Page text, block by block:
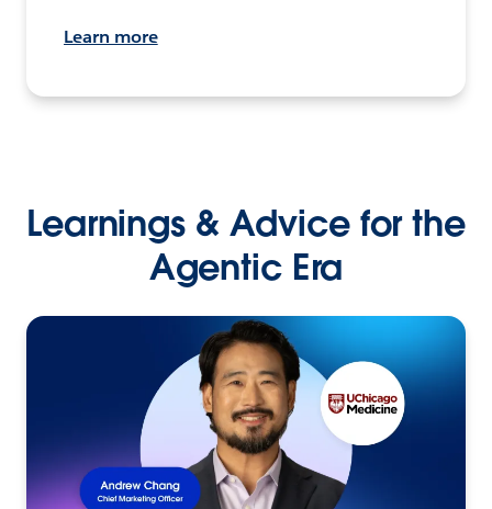
Learn more
Learnings & Advice for the
Agentic Era